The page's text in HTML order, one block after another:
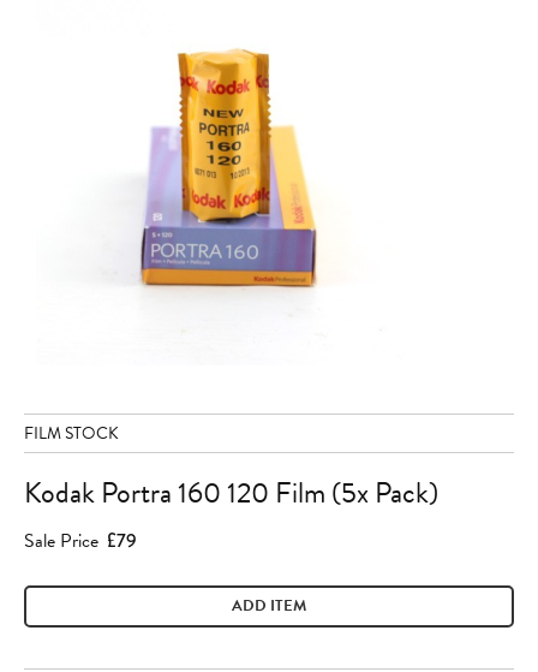
FILM STOCK
Kodak Portra 160 120 Film (5x Pack)
Sale Price £79
ADD ITEM